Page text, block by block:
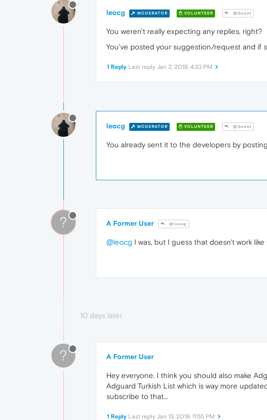
leocg MODERATOR VOLUNTEER @Guest
You weren't really expecting any replies, right?
You've posted your suggestion/request and if
1 Reply Last reply Jan 2, 2019, 4:33 PM
leocg MODERATOR VOLUNTEER @Guest
You already sent it to the developers by
? A Former User @leocg
@leocg I was, but I guess that doesn't work
10 days later
? A Former User
Hey everyone. I think you should also make
Adguard Turkish List which is way more
subscribe to that...
1 Reply Last reply Jan 13, 2019, 11:55 PM